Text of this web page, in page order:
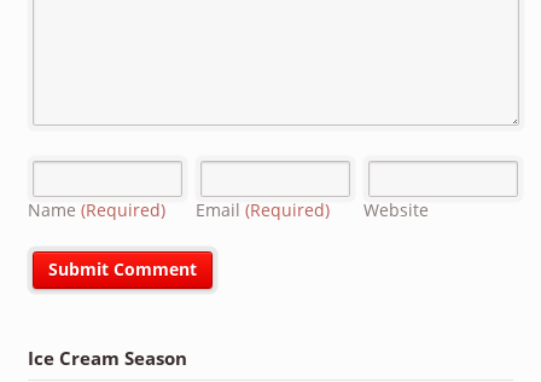
Name (Required) Email (Required) Website
Ice Cream Season